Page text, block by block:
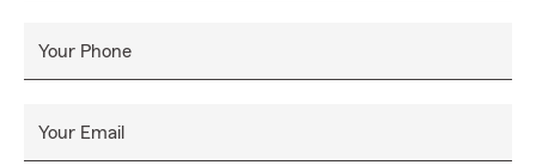
Your Phone
Your Email